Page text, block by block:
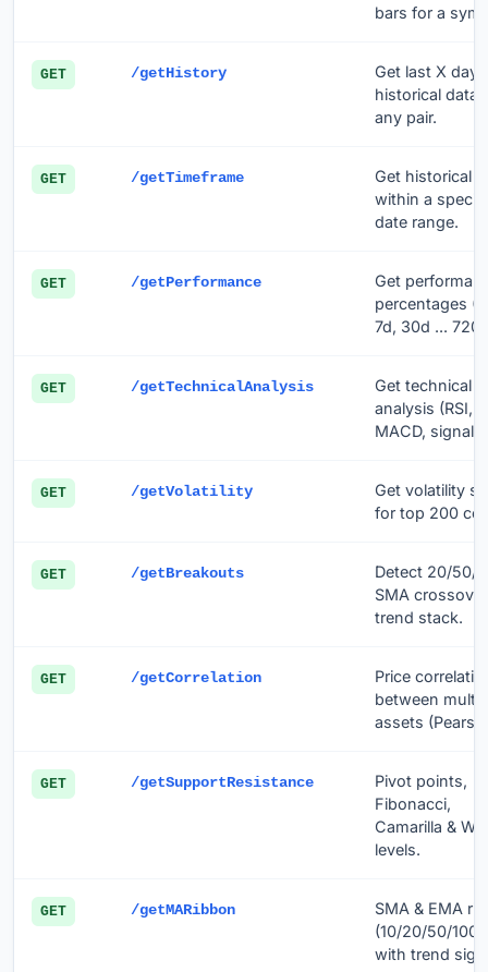
bars for a
GET /getHistory
Get last X
historical data
any pair.
GET /getTimeframe
Get historical
within a
date range.
GET /getPerformance
Get
percentages
7d, 30d ...
GET /getTechnicalAnalysis
Get technical
analysis (RSI,
MACD, signal
GET /getVolatility
Get volatility
for top 200
GET /getBreakouts
Detect 20/50/
SMA
trend stack.
GET /getCorrelation
Price
between
assets
GET /getSupportResistance
Pivot points,
Fibonacci,
Camarilla &
levels.
GET /getMARibbon
SMA & EMA
(10/20/50/
with trend